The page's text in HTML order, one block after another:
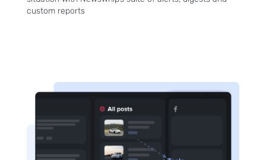
custom reports